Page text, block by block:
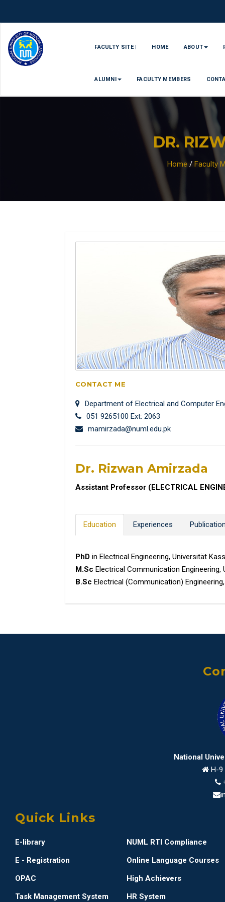
FACULTY SITE | HOME ABOUT
ALUMNI FACULTY MEMBERS
DR.
Home / Faculty
CONTACT ME
Department of Electrical and Computer
051 9265100 Ext: 2063
mamirzada@numl.edu.pk
Dr. Rizwan Amirzada
Assistant Professor (ELECTRICAL
Education Experiences
PhD in Electrical Engineering, Universität
M.Sc Electrical Communication Engineering,
B.Sc Electrical (Communication)
National
H-9
Quick Links
E-library
NUML RTI Compliance
E - Registration
Online Language Courses
OPAC
High Achievers
Task Management System
HR System